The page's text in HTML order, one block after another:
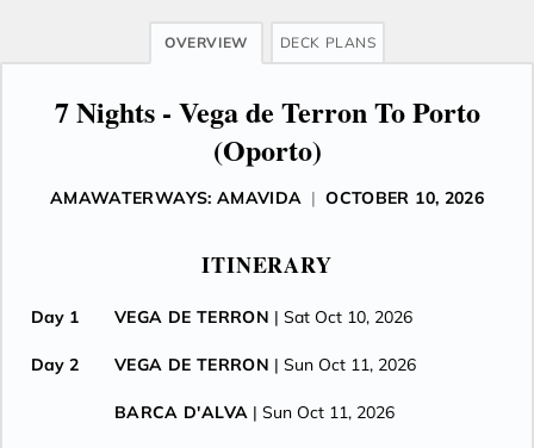
OVERVIEW DECK PLANS
7 Nights - Vega de Terron To Porto
(Oporto)
AMAWATERWAYS: AMAVIDA | OCTOBER 10, 2026
ITINERARY
Day 1 VEGA DE TERRON | Sat Oct 10, 2026
Day 2 VEGA DE TERRON | Sun Oct 11, 2026
BARCA D'ALVA | Sun Oct 11, 2026